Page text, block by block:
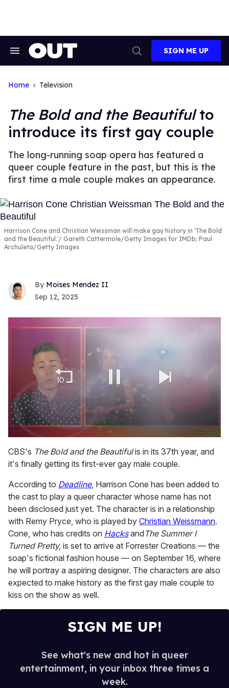
Search
Search
SIGN ME UP
Home Television
The Bold and the Beautifulto
introduce its first gay couple
The long-running soap opera has featured a
queer couple feature in the past, but this is the
first time a male couple makes an appearance.
Harrison Cone and Christian Weissman will make gay history in 'The Bold
and the Beautiful.'
Gareth Cattermole/Getty Images for IMDb; Paul
Archuleta/Getty Images
Moises Mendez II
Sep 12, 2025
seconds
of
1
15
seconds
CBS's The Bold and the Beautifulis in its 37th year, and
it's finally getting its first-ever gay male couple.
According to Deadline, Harrison Cone has been added to
the cast to play a queer character whose name has not
been disclosed just yet. The character is in a relationship
with Remy Pryce, who is played by Christian Weissmann.
Cone, who has credits on Hacks and The Summer I
Turned Pretty, is set to arrive at Forrester Creations — the
soap's fictional fashion house — on September 16, where
he will portray a aspiring designer. The characters are also
expected to make history as the first gay male couple to
kiss on the show as well.
SIGN ME UP!
See what's new and hot in queer
entertainment, in your inbox three times a
week.